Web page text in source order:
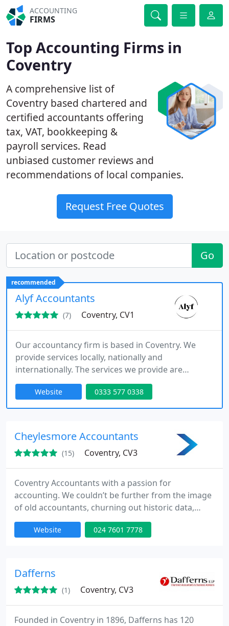
ACCOUNTING
FIRMS
Top Accounting Firms in
Coventry
A comprehensive list of
Coventry based chartered and
certified accountants offering
tax, VAT, bookkeeping &
payroll services. Read
unbiased customer reviews and
recommendations of local companies.
Request Free Quotes
Go
recommended
Alyf Accountants
(7) Coventry, CV1
Our accountancy firm is based in Coventry. We
provide services locally, nationally and
internationally. The services we provide are
Accounting, Tax, VAT, Payroll, Bookkeeping and
International tax and Business consultancy.
Website 0333 577 0338
Cheylesmore Accountants
(15) Coventry, CV3
Coventry Accountants with a passion for
accounting. We couldn’t be further from the image
of old accountants, churning out historic data,
unknown tax payments, lots of paperwork and big
accounting bills. If you’re wondering what all those
different. Our aim is to change accounting for
Website 024 7601 7778
Dafferns
(1) Coventry, CV3
Founded in Coventry in 1896, Dafferns has 120